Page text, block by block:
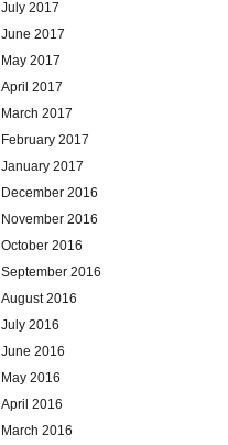
July 2017
June 2017
May 2017
April 2017
March 2017
February 2017
January 2017
December 2016
November 2016
October 2016
September 2016
August 2016
July 2016
June 2016
May 2016
April 2016
March 2016